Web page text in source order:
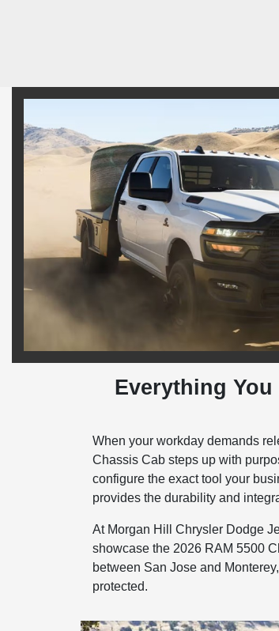
Everything You
When your workday demands
Chassis Cab steps up with
configure the exact tool your
provides the durability and
At Morgan Hill Chrysler Dodge
showcase the 2026 RAM 5500
between San Jose and
protected.